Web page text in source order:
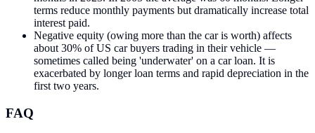
terms reduce monthly payments but dramatically increase total
interest paid.
Negative equity (owing more than the car is worth) affects
about 30% of US car buyers trading in their vehicle —
sometimes called being 'underwater' on a car loan. It is
exacerbated by longer loan terms and rapid depreciation in the
first two years.
FAQ